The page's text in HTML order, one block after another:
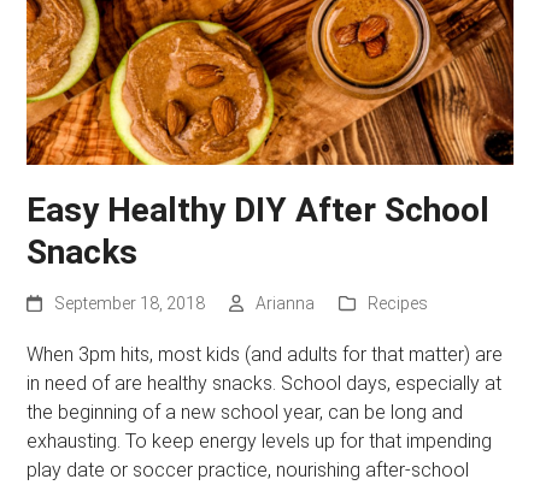
Easy Healthy DIY After School
Snacks
September 18, 2018 Arianna Recipes
When 3pm hits, most kids (and adults for that matter) are
in need of are healthy snacks. School days, especially at
the beginning of a new school year, can be long and
exhausting. To keep energy levels up for that impending
play date or soccer practice, nourishing after-school